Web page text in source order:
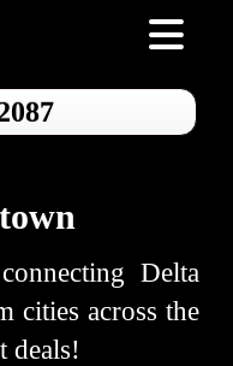
Toggle
Delta
cities across the
deals!